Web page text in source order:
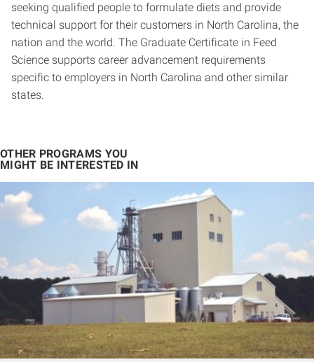
seeking qualified people to formulate diets and provide
technical support for their customers in North Carolina, the
nation and the world. The Graduate Certificate in Feed
Science supports career advancement requirements
specific to employers in North Carolina and other similar
states.
OTHER PROGRAMS YOU
MIGHT BE INTERESTED IN